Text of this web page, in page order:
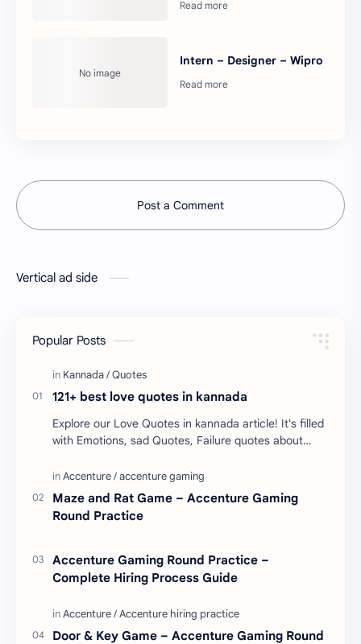
Intern – Designer – Wipro
Post a Comment
Vertical ad side
Popular Posts
121+ best love quotes in kannada
Explore our Love Quotes in kannada article! It's filled
with Emotions, sad Quotes, Failure quotes about
Maze and Rat Game – Accenture Gaming
Round Practice
Accenture Gaming Round Practice –
Complete Hiring Process Guide
Door & Key Game – Accenture Gaming Round